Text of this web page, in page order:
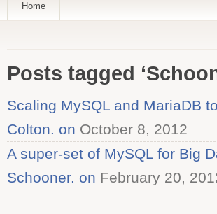
Home
Posts tagged
Scaling MySQL and MariaDB
Colton. on October 8, 2012
A super-set of MySQL for Big
Schooner. on February 20,